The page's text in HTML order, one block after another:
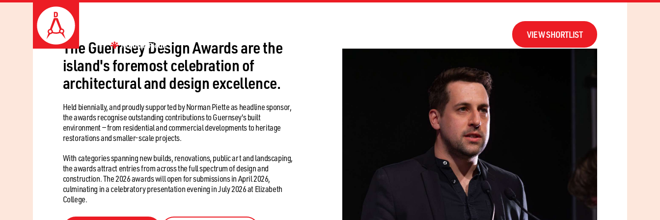
CONTACT VIEW SHORTLIST
The Guernsey Design Awards are the
island's foremost celebration of
architectural and design excellence.
Held biennially, and proudly supported by Norman Piette as headline sponsor,
the awards recognise outstanding contributions to Guernsey's built
environment — from residential and commercial developments to heritage
restorations and smaller-scale projects.
With categories spanning new builds, renovations, public art and landscaping,
the awards attract entries from across the full spectrum of design and
construction. The 2026 awards will open for submissions in April 2026,
culminating in a celebratory presentation evening in July 2026 at Elizabeth
College.